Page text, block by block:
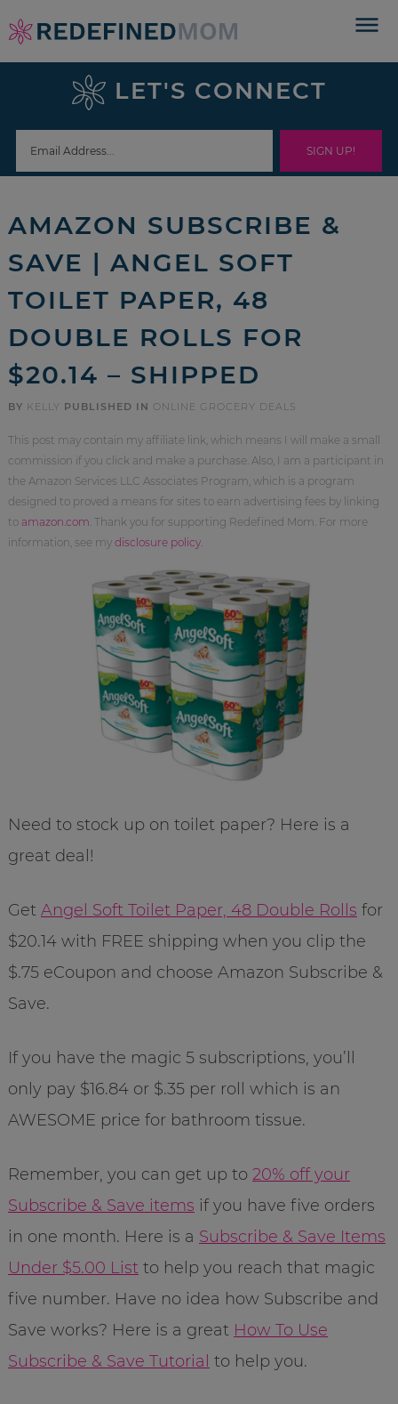
Skip
to
navigation
Skip
sidebar
footer
LET'S CONNECT
AMAZON SUBSCRIBE &
SAVE | ANGEL SOFT
TOILET PAPER, 48
DOUBLE ROLLS FOR
$20.14 – SHIPPED
BY KELLY PUBLISHED IN ONLINE GROCERY DEALS
This post may contain my affiliate link, which means I will make a small
commission if you click and make a purchase. Also, I am a participant in
the Amazon Services LLC Associates Program, which is a program
designed to proved a means for sites to earn advertising fees by linking
to amazon.com . Thank you for supporting Redefined Mom. For more
information, see my disclosure policy.
Need to stock up on toilet paper? Here is a
great deal!
Get Angel Soft Toilet Paper, 48 Double Rolls for
$20.14 with FREE shipping when you clip the
$.75 eCoupon and choose Amazon Subscribe &
Save.
If you have the magic 5 subscriptions, you’ll
only pay $16.84 or $.35 per roll which is an
AWESOME price for bathroom tissue.
Remember, you can get up to 20% off your
Subscribe & Save items if you have five orders
in one month. Here is a Subscribe & Save Items
Under $5.00 Listto help you reach that magic
five number. Have no idea how Subscribe and
Save works? Here is a great How To Use
Subscribe & Save Tutorial to help you.